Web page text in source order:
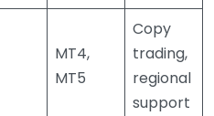
MT4,
MT5
Copy
trading,
regional
support